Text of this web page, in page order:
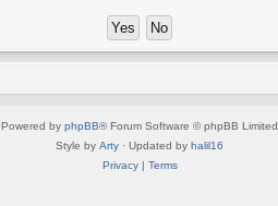
Powered by phpBB® Forum Software © phpBB Limited
Style by Arty · Updated by halil16
Privacy| Terms